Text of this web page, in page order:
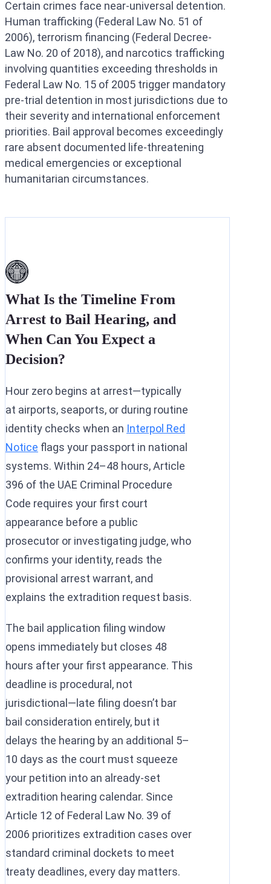
Certain crimes face near-universal detention.
Human trafficking (Federal Law No. 51 of
2006), terrorism financing (Federal Decree-
Law No. 20 of 2018), and narcotics trafficking
involving quantities exceeding thresholds in
Federal Law No. 15 of 2005 trigger mandatory
pre-trial detention in most jurisdictions due to
their severity and international enforcement
priorities. Bail approval becomes exceedingly
rare absent documented life-threatening
medical emergencies or exceptional
humanitarian circumstances.
What Is the Timeline From
Arrest to Bail Hearing, and
When Can You Expect a
Decision?
Hour zero begins at arrest—typically
at airports, seaports, or during routine
identity checks when an Interpol Red
Notice flags your passport in national
systems. Within 24–48 hours, Article
396 of the UAE Criminal Procedure
Code requires your first court
appearance before a public
prosecutor or investigating judge, who
confirms your identity, reads the
provisional arrest warrant, and
explains the extradition request basis.
The bail application filing window
opens immediately but closes 48
hours after your first appearance. This
deadline is procedural, not
jurisdictional—late filing doesn’t bar
bail consideration entirely, but it
delays the hearing by an additional 5–
10 days as the court must squeeze
your petition into an already-set
extradition hearing calendar. Since
Article 12 of Federal Law No. 39 of
2006 prioritizes extradition cases over
standard criminal dockets to meet
treaty deadlines, every day matters.